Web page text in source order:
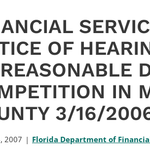
OF
IN
3/16/
2007 Florida Department of